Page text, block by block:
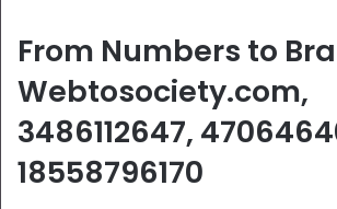
From Numbers to
Webtosociety.com,
3486112647,
18558796170